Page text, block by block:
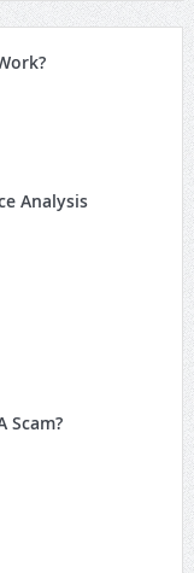
Analysis
Scam?